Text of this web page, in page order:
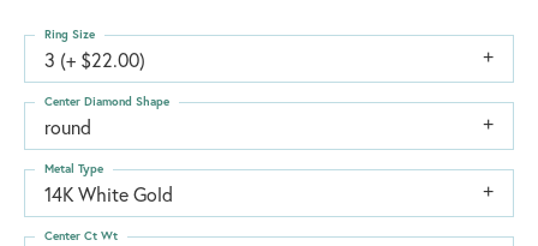
3 (+ $22.00)
Ring Size
round
Center Diamond Shape
14K White Gold
Metal Type
Center Ct Wt